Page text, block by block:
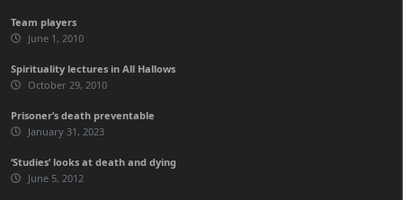
Team players
June 1, 2010
Spirituality lectures in All Hallows
October 29, 2010
Prisoner’s death preventable
January 31, 2023
‘Studies’ looks at death and dying
June 5, 2012